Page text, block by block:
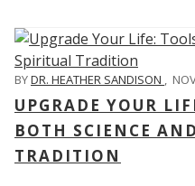
BYDR. HEATHER SANDISON ,
UPGRADE YOUR
BOTH SCIENCE
TRADITION